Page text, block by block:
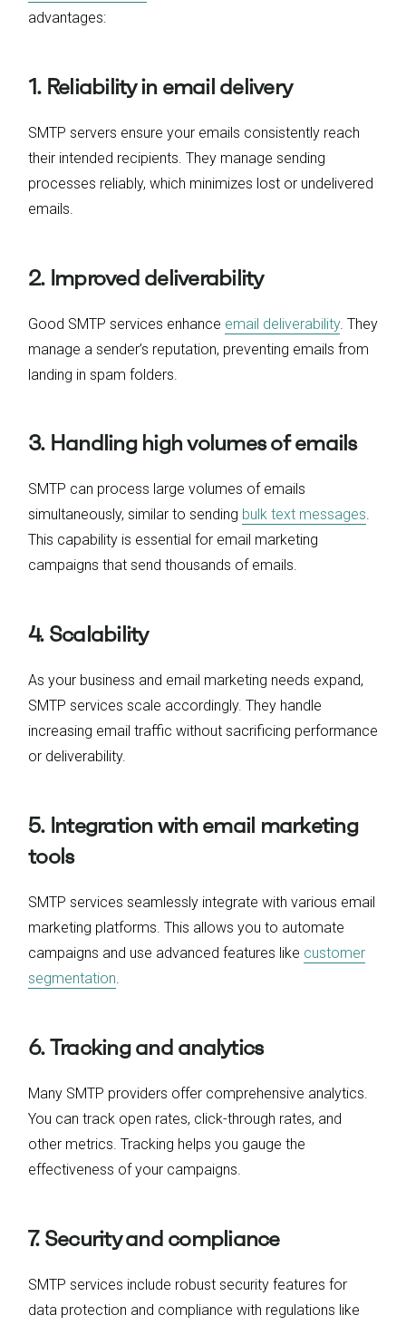
advantages:
1. Reliability in email delivery
SMTP servers ensure your emails consistently reach
their intended recipients. They manage sending
processes reliably, which minimizes lost or undelivered
emails.
2. Improved deliverability
Good SMTP services enhance email deliverability. They
manage a sender’s reputation, preventing emails from
landing in spam folders.
3. Handling high volumes of emails
SMTP can process large volumes of emails
simultaneously, similar to sending bulk text messages.
This capability is essential for email marketing
campaigns that send thousands of emails.
4. Scalability
As your business and email marketing needs expand,
SMTP services scale accordingly. They handle
increasing email traffic without sacrificing performance
or deliverability.
5. Integration with email marketing
tools
SMTP services seamlessly integrate with various email
marketing platforms. This allows you to automate
campaigns and use advanced features like customer
segmentation.
6. Tracking and analytics
Many SMTP providers offer comprehensive analytics.
You can track open rates, click-through rates, and
other metrics. Tracking helps you gauge the
effectiveness of your campaigns.
7. Security and compliance
SMTP services include robust security features for
data protection and compliance with regulations like